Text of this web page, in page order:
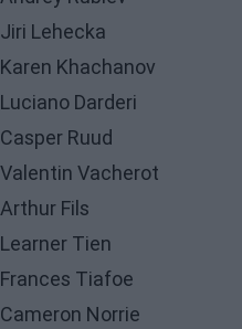
Jiri Lehecka
Karen Khachanov
Luciano Darderi
Casper Ruud
Valentin Vacherot
Arthur Fils
Learner Tien
Frances Tiafoe
Cameron Norrie